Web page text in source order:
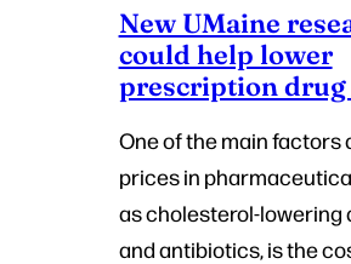
New UMaine
could help lower
prescription drug
One of the main factors
prices in
as cholesterol-lowering
and antibiotics, is the